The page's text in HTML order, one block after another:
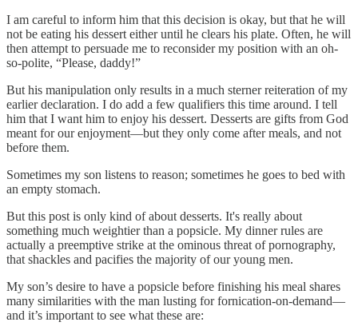
I am careful to inform him that this decision is okay, but that he will
not be eating his dessert either until he clears his plate. Often, he will
then attempt to persuade me to reconsider my position with an oh-
so-polite, “Please, daddy!”
But his manipulation only results in a much sterner reiteration of my
earlier declaration. I do add a few qualifiers this time around. I tell
him that I want him to enjoy his dessert. Desserts are gifts from God
meant for our enjoyment—but they only come after meals, and not
before them.
Sometimes my son listens to reason; sometimes he goes to bed with
an empty stomach.
But this post is only kind of about desserts. It's really about
something much weightier than a popsicle. My dinner rules are
actually a preemptive strike at the ominous threat of pornography,
that shackles and pacifies the majority of our young men.
My son’s desire to have a popsicle before finishing his meal shares
many similarities with the man lusting for fornication-on-demand—
and it’s important to see what these are: